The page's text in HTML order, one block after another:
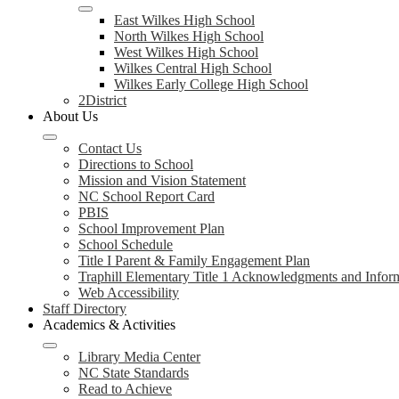
East Wilkes High School
North Wilkes High School
West Wilkes High School
Wilkes Central High School
Wilkes Early College High School
2District
About Us
Contact Us
Directions to School
Mission and Vision Statement
NC School Report Card
PBIS
School Improvement Plan
School Schedule
Title I Parent & Family Engagement Plan
Traphill Elementary Title 1 Acknowledgments and
Web Accessibility
Staff Directory
Academics & Activities
Library Media Center
NC State Standards
Read to Achieve